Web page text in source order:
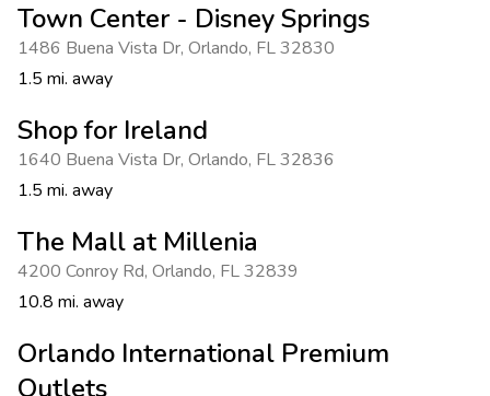
Town Center - Disney Springs
1486 Buena Vista Dr, Orlando, FL 32830
1.5 mi. away
Shop for Ireland
1640 Buena Vista Dr, Orlando, FL 32836
1.5 mi. away
The Mall at Millenia
4200 Conroy Rd, Orlando, FL 32839
10.8 mi. away
Orlando International Premium
Outlets